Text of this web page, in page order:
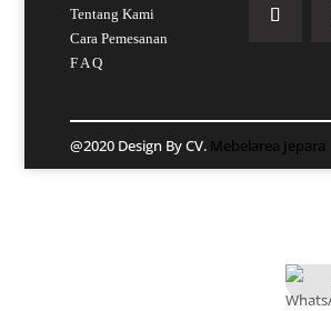
Tentang Kami
Cara Pemesanan
F A Q
@2020 Design By CV. Mebelarea Jepara